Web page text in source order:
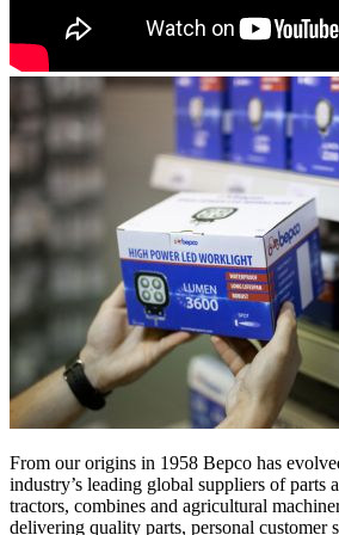
From our origins in 1958 Bepco has
industry’s leading global suppliers of parts
tractors, combines and agricultural
delivering quality parts, personal customer